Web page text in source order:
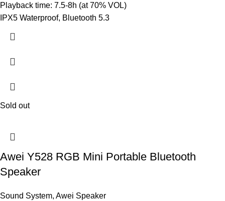
Playback time: 7.5-8h (at 70% VOL)
IPX5 Waterproof, Bluetooth 5.3
Sold out
Awei Y528 RGB Mini Portable Bluetooth
Speaker
Sound System, Awei Speaker